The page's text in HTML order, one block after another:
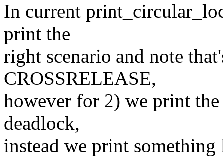
In current
print the
right scenario and note
CROSSRELEASE,
however for 2) we print
deadlock,
instead we print